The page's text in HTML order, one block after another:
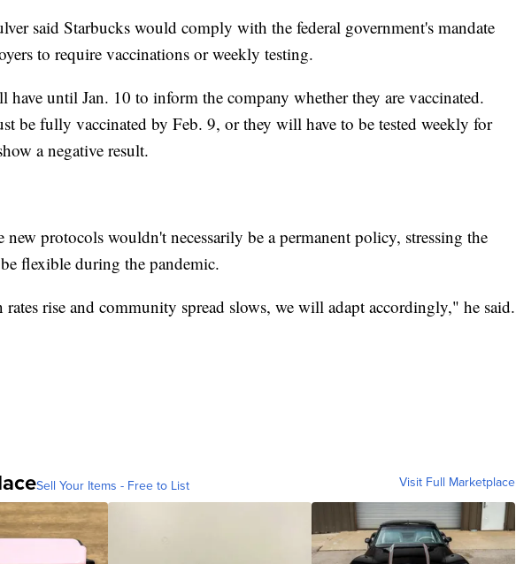
said Starbucks would comply with the federal government's mandate
to require vaccinations or weekly testing.
have until Jan. 10 to inform the company whether they are vaccinated.
be fully vaccinated by Feb. 9, or they will have to be tested weekly for
a negative result.
new protocols wouldn't necessarily be a permanent policy, stressing the
flexible during the pandemic.
rise and community spread slows, we will adapt accordingly," he said.
Sell Your Items - Free to List Visit Full Marketplace